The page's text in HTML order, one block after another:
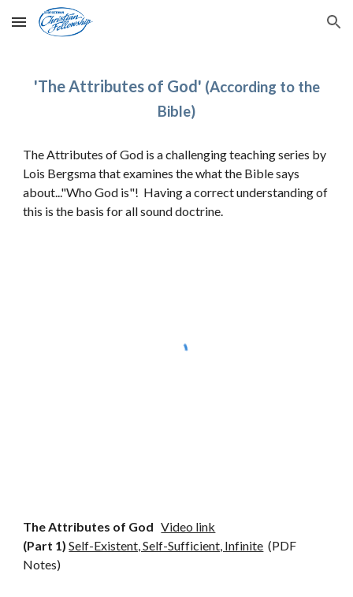
Skip to main content Skip to navigation
'The Attributes of God' (According to the
Bible)
The Attributes of God is a challenging teaching series by
Lois Bergsma thatexamines the what the Bible says
about..."Who God is"! Having a correct understanding of
this is the basis for all sound doctrine.
The Attributes of GodVideo link
(Part 1) Self-Existent, Self-Sufficient, Infinite (PDF
Notes)